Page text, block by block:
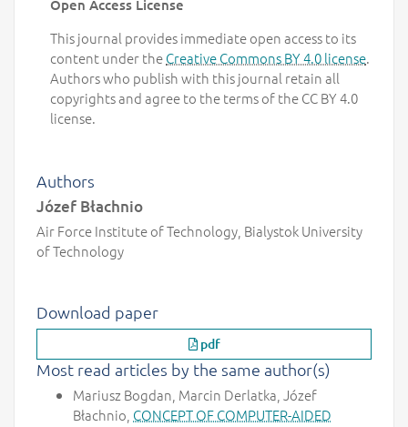
Open Access License
This journal provides immediate open access to its
content under theCreative Commons BY 4.0 license.
Authors who publish with this journal retain all
copyrights and agree to the terms of the CC BY 4.0
license.
Authors
Józef Błachnio
Air Force Institute of Technology, Bialystok University
of Technology
Download paper
pdf
Most read articles by the same author(s)
Mariusz Bogdan, Marcin Derlatka, Józef
Błachnio, CONCEPT OF COMPUTER-AIDED